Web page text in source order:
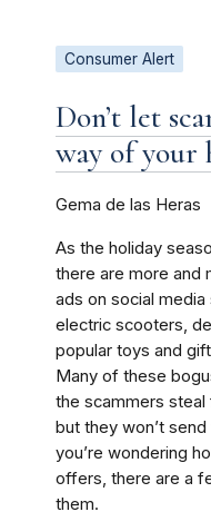
Consumer Alert
Don’t let
way of your
Gema de las Heras
As the holiday
there are more and
ads on social
electric scooters,
popular toys and
Many of these
the scammers
but they won’t
you’re wondering
offers, there are a
them.